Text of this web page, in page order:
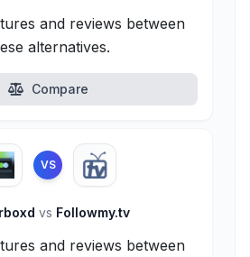
and reviews between
alternatives.
Compare
VS
vs Followmy.tv
and reviews between